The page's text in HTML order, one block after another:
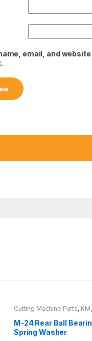
email, and
Cutting Machine Parts, KM,
Cutter Machine
M-24 Rear Ball
Spring Washer